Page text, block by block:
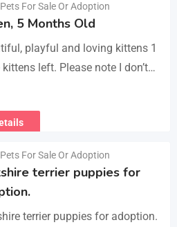
Pets For Sale Or Adoption
5 Months Old
playful and loving kittens 1
left. Please note I don’t
only message me if you are
Pets For Sale Or Adoption
terrier puppies for
terrier puppies for adoption.